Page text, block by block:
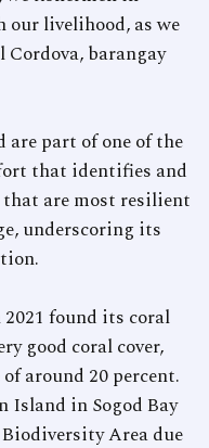
livelihood, as we
Cordova, barangay
are part of one of the
that identifies and
are most resilient
underscoring its
found its coral
good coral cover,
around 20 percent.
Island in Sogod Bay
Area due